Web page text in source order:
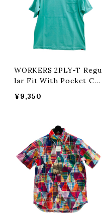
WORKERS 2PLY-T Regu
lar Fit With Pocket CO
¥9,350